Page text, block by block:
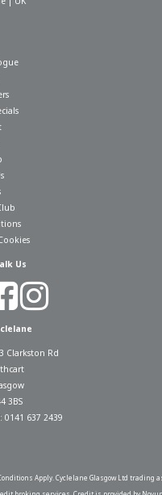
Us
Clarkston Rd
3BS
0141 637 2439
Apply. Cyclelane Glasgow Ltd trading